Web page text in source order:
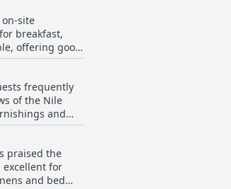
and
of
it offers
site
breakfast,
offering good
received
options,
at dinner
Overall,
The
at The
frequently
of the Nile
and
dusty
of noise and
such as the
praised the
excellent for
and bed